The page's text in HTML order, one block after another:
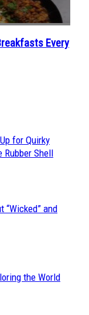
Every
for Quirky
Rubber Shell
“Wicked” and
the World